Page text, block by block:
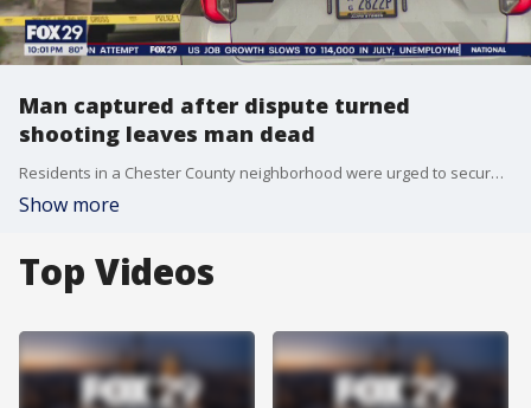
Man captured after dispute turned
shooting leaves man dead
Residents in a Chester County neighborhood were urged to secure and lock their doors after police say a suspect fled the scene after a fatal shooting occurred Friday. That suspect has since been captured.
Show more
Top Videos